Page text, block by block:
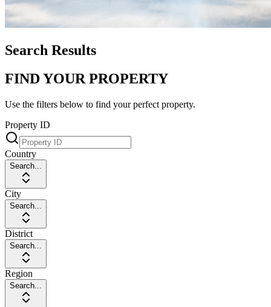
Search Results
FIND YOUR PROPERTY
Use the filters below to find your perfect property.
Property ID
Country
Search...
City
Search...
District
Search...
Region
Search...